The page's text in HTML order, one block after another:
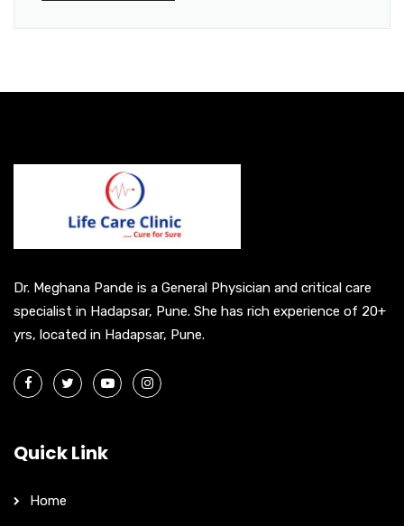
e
e
:
Dr. Meghana Pande is a General Physician and critical care
specialist in Hadapsar, Pune. She has rich experience of 20+
yrs, located in Hadapsar, Pune.
Quick Link
Home